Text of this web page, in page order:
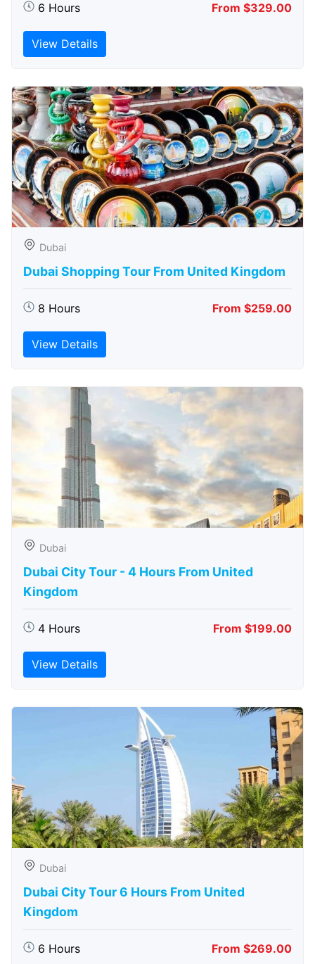
6 Hours From $329.00
View Details
Dubai
Dubai Shopping Tour From United Kingdom
8 Hours From $259.00
View Details
Dubai
Dubai City Tour - 4 Hours From United
Kingdom
4 Hours From $199.00
View Details
Dubai
Dubai City Tour 6 Hours From United
Kingdom
6 Hours From $269.00